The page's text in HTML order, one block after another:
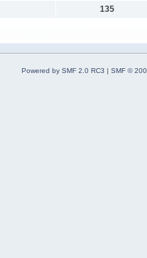
135
Powered by SMF 2.0 RC3 | SMF ©